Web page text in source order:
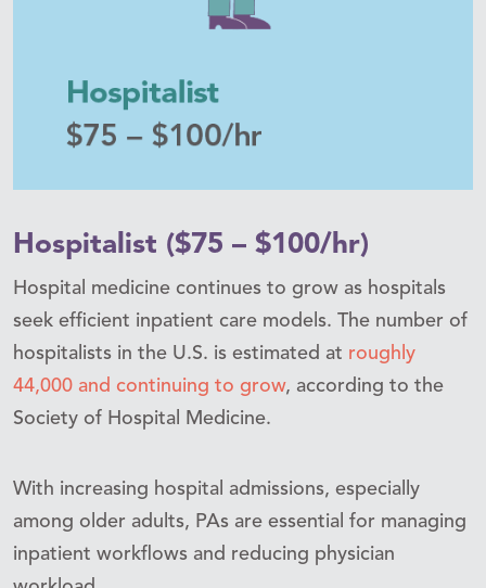
Hospitalist ($75 – $100/hr)
Hospital medicine continues to grow as hospitals
seek efficient inpatient care models. The number of
hospitalists in the U.S. is estimated at roughly
44,000 and continuing to grow, according to the
Society of Hospital Medicine.
With increasing hospital admissions, especially
among older adults, PAs are essential for managing
inpatient workflows and reducing physician